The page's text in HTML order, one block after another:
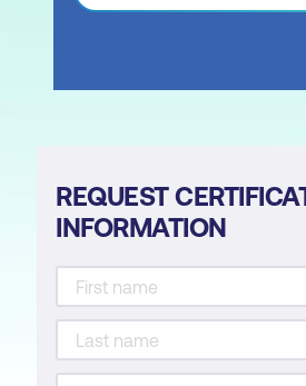
REQUEST
INFORMATION